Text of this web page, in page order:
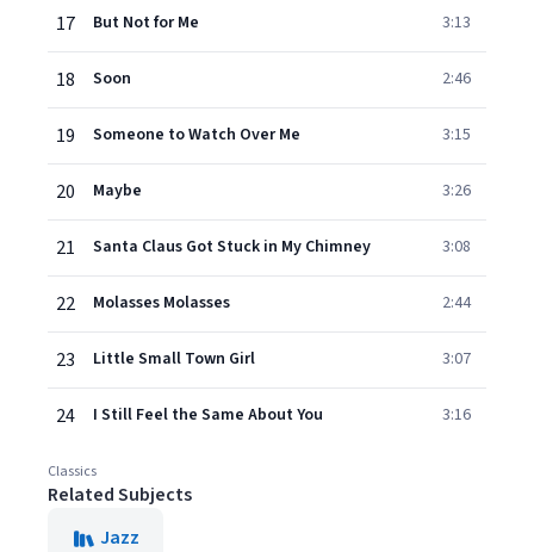
17 But Not for Me 3:13
18 Soon 2:46
19 Someone to Watch Over Me 3:15
20 Maybe 3:26
21 Santa Claus Got Stuck in My Chimney 3:08
22 Molasses Molasses 2:44
23 Little Small Town Girl 3:07
24 I Still Feel the Same About You 3:16
Classics
Related Subjects
Jazz